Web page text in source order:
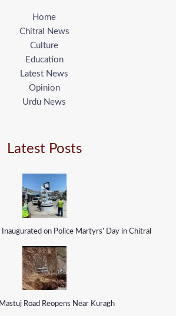
Home
Chitral News
Culture
Education
Latest News
Opinion
Urdu News
Latest Posts
on Police Martyrs’ Day in Chitral
Road Reopens Near Kuragh